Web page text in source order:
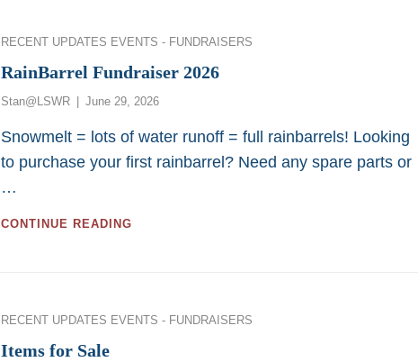
Categories
RECENT UPDATES EVENTS - FUNDRAISERS
RainBarrel Fundraiser 2026
Stan@LSWR
Posted
June 29, 2026
Snowmelt = lots of water runoff = full rainbarrels! Looking
to purchase your first rainbarrel? Need any spare parts or
…
CONTINUE READINGRAINBARREL
Categories
RECENT UPDATES EVENTS - FUNDRAISERS
Items for Sale